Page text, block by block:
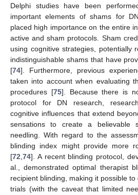
Delphi studies have been
important elements of shams for
placed high importance on the entire
active and sham protocols. Sham
using cognitive strategies, potentially
indistinguishable shams that have
[74]. Furthermore, previous
taken into account when evaluating
procedures [75]. Because there is
protocol for DN research,
cognitive influences that extend
sensations to create a believable
needling. With regard to the
blinding index might provide more
[72,74]. A recent blinding protocol,
al., demonstrated optimal therapist
recipient blinding, making it possible
trials (with the caveat that limited